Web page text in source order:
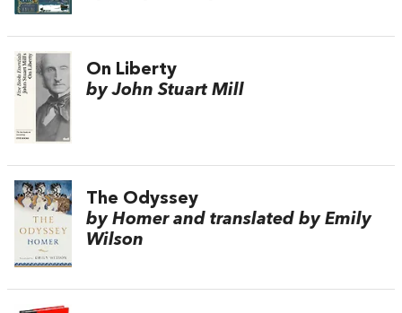
On Liberty
by John Stuart Mill
The Odyssey
by Homer and translated by Emily
Wilson